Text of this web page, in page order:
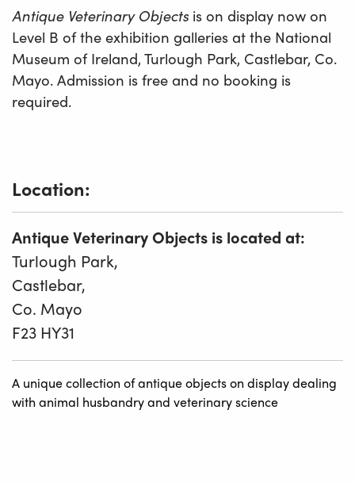
Antique Veterinary Objects is on display now on
Level B of the exhibition galleries at the National
Museum of Ireland, Turlough Park, Castlebar, Co.
Mayo. Admission is free and no booking is
required.
Location:
Antique Veterinary Objects is located at:
Turlough Park,
Castlebar,
Co. Mayo
F23 HY31
A unique collection of antique objects on display dealing
with animal husbandry and veterinary science